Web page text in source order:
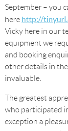
September – you
here http://
Vicky here in our
equipment we
and booking
other details in the
invaluable.
The greatest
who participated
exception a